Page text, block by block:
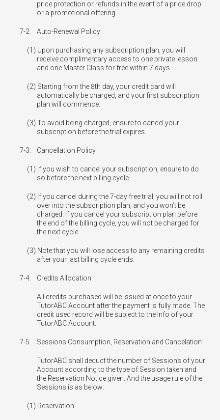
price protection or refunds in the event of a price drop
or a promotional offering.
7-2. Auto-Renewal Policy
Upon purchasing any subscription plan, you will
receive complimentary access to one private lesson
and one Master Class for free within 7 days.
Starting from the 8th day, your credit card will
automatically be charged, and your first subscription
plan will commence.
To avoid being charged, ensure to cancel your
subscription before the trial expires.
7-3. Cancellation Policy
If you wish to cancel your subscription, ensure to do
so before the next billing cycle.
If you cancel during the 7-day free trial, you will not roll
over into the subscription plan, and you won’t be
charged. If you cancel your subscription plan before
the end of the billing cycle, you will not be charged for
the next cycle.
Note that you will lose access to any remaining credits
after your last billing cycle ends.
7-4. Credits Allocation
All credits purchased will be issued at once to your
TutorABC Account after the payment is fully made. The
credit used record will be subject to the Info of your
TutorABC Account.
7-5. Sessions Consumption, Reservation and Cancelation
TutorABC shall deduct the number of Sessions of your
Account according to the type of Session taken and
the Reservation Notice given. And the usage rule of the
Sessions is as below:
Reservation: